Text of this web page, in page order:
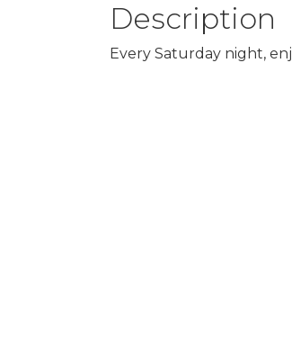
Description
Every Saturday night,